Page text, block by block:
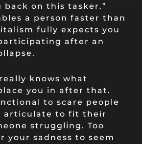
back on this tasker.”
a person faster than
fully expects you
after an
knows what
you in after that.
to scare people
articulate to fit their
struggling. Too
your sadness to seem